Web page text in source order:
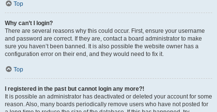
Top
Why can’t I login?
There are several reasons why this could occur. First, ensure your username
and password are correct. If they are, contact a board administrator to make
sure you haven’t been banned. It is also possible the website owner has a
configuration error on their end, and they would need to fix it.
Top
I registered in the past but cannot login any more?!
It is possible an administrator has deactivated or deleted your account for some
reason. Also, many boards periodically remove users who have not posted for